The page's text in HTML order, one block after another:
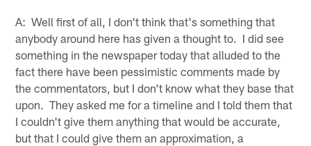
A: Well first of all, I don't think that's something that
anybody around here has given a thought to. I did see
something in the newspaper today that alluded to the
fact there have been pessimistic comments made by
the commentators, but I don't know what they base that
upon. They asked me for a timeline and I told them that
I couldn't give them anything that would be accurate,
but that I could give them an approximation, a